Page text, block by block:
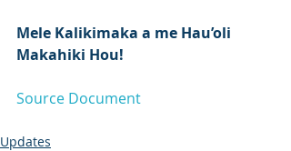
Mele Kalikimaka a me Hau’oli
Makahiki Hou!
Source Document
Updates